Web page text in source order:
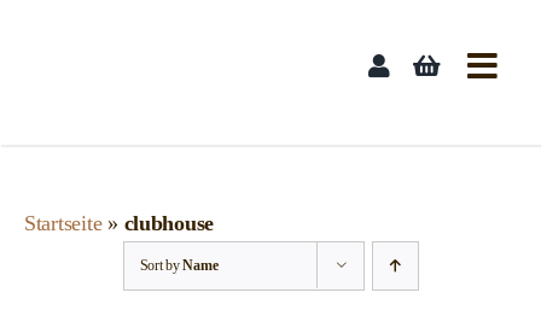
Startseite» clubhouse
Sort byName